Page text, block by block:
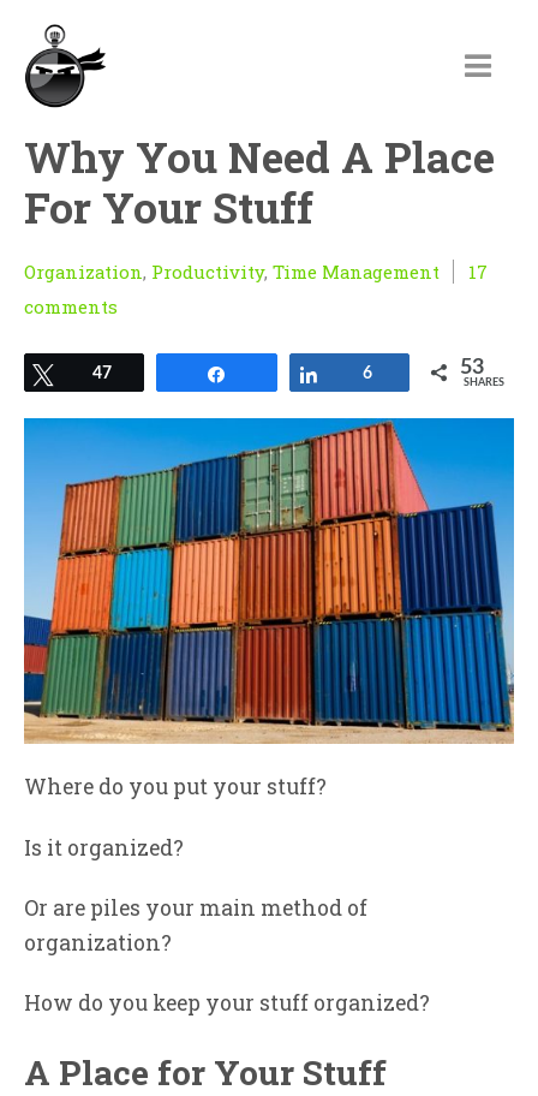
Why You Need A Place
For Your Stuff
Organization, Productivity, Time Management
17
comments
Tweet
47 Share
6 53
SHARES
Where do you put your stuff?
Is it organized?
Or are piles your main method of
organization?
How do you keep your stuff organized?
A Place for Your Stuff